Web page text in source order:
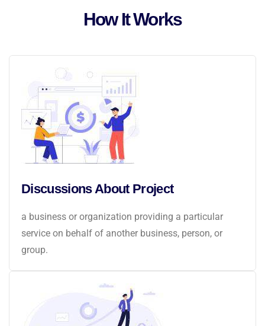
How It Works
Discussions About Project
a business or organization providing a particular
service on behalf of another business, person, or
group.